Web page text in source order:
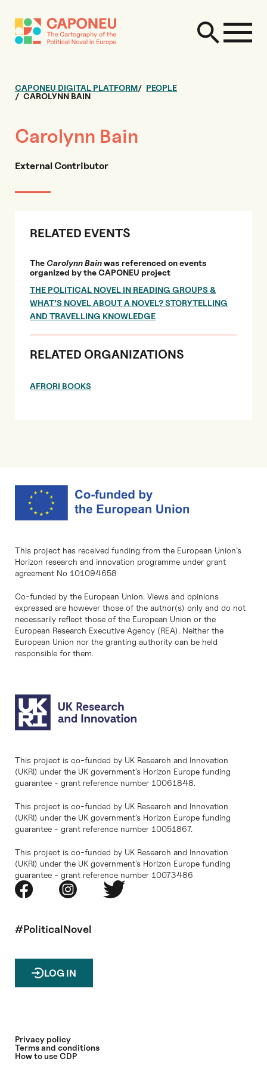
CAPONEU DIGITAL PLATFORM
PEOPLE
CAROLYNN BAIN
Carolynn Bain
External Contributor
RELATED EVENTS
The Carolynn Bainwas referenced on events
organized by the CAPONEU project
THE POLITICAL NOVEL IN READING GROUPS &
WHAT’S NOVEL ABOUT A NOVEL? STORYTELLING
AND TRAVELLING KNOWLEDGE
RELATED ORGANIZATIONS
AFRORI BOOKS
This project has received funding from the European Union’s
Horizon research and innovation programme under grant
agreement No 101094658
Co-funded by the European Union. Views and opinions
expressed are however those of the author(s) only and do not
necessarily reflect those of the European Union or the
European Research Executive Agency (REA). Neither the
European Union nor the granting authority can be held
responsible for them.
This project is co-funded by UK Research and Innovation
(UKRI) under the UK government’s Horizon Europe funding
guarantee - grant reference number 10061848.
This project is co-funded by UK Research and Innovation
(UKRI) under the UK government’s Horizon Europe funding
guarantee - grant reference number 10051867.
This project is co-funded by UK Research and Innovation
(UKRI) under the UK government’s Horizon Europe funding
guarantee - grant reference number 10073486
#PoliticalNovel
LOG IN
Privacy policy
Terms and conditions
How to use CDP